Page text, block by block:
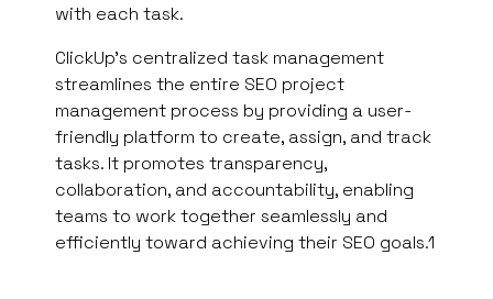
with each task.
ClickUp’s centralized task management
streamlines the entire SEO project
management process by providing a user-
friendly platform to create, assign, and track
tasks. It promotes transparency,
collaboration, and accountability, enabling
teams to work together seamlessly and
efficiently toward achieving their SEO goals.1